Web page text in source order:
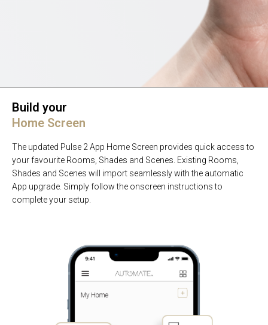
Build your
Home Screen
The updated Pulse 2 App Home Screen provides quick access to
your favourite Rooms, Shades and Scenes. Existing Rooms,
Shades and Scenes will import seamlessly with the automatic
App upgrade. Simply follow the onscreen instructions to
complete your setup.